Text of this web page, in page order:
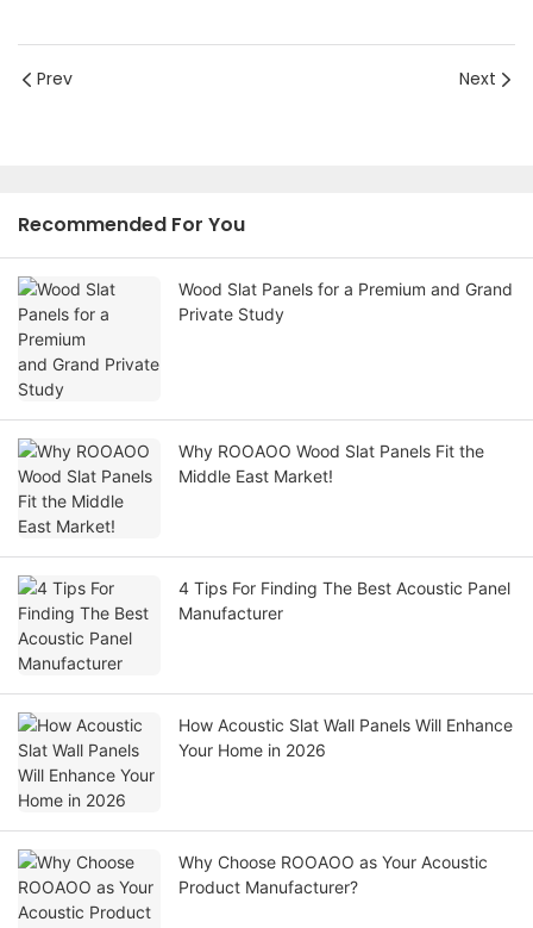
Prev Next
Recommended For You
Wood Slat Panels for a Premium and Grand
Private Study
Why ROOAOO Wood Slat Panels Fit the
Middle East Market!
4 Tips For Finding The Best Acoustic Panel
Manufacturer
How Acoustic Slat Wall Panels Will Enhance
Your Home in 2026
Why Choose ROOAOO as Your Acoustic
Product Manufacturer?